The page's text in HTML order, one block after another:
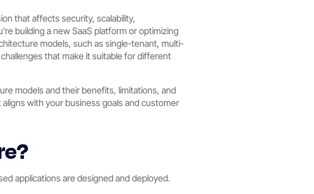
that affects security, scalability,
building a new SaaS platform or optimizing
models, such as single-tenant, multi-
that make it suitable for different
models and their benefits, limitations, and
with your business goals and customer
applications are designed and deployed.